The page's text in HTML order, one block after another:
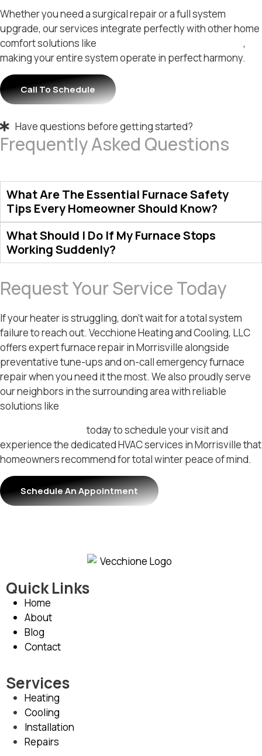
Whether you need a surgical repair or a full system
upgrade, our services integrate perfectly with other home
comfort solutions like
,
making your entire system operate in perfect harmony.
Call To Schedule
Have questions before getting started?
Frequently Asked Questions
What Are The Essential Furnace Safety
Tips Every Homeowner Should Know?
What Should I Do If My Furnace Stops
Working Suddenly?
Request Your Service Today
If your heater is struggling, don’t wait for a total system
failure to reach out. Vecchione Heating and Cooling, LLC
offers expert furnace repair in Morrisville alongside
preventative tune-ups and on-call emergency furnace
repair when you need it the most. We also proudly serve
our neighbors in the surrounding area with reliable
solutions like
today to schedule your visit and
experience the dedicated HVAC services in Morrisville that
homeowners recommend for total winter peace of mind.
Schedule An Appointment
Quick Links
Home
About
Blog
Contact
Services
Heating
Cooling
Installation
Repairs